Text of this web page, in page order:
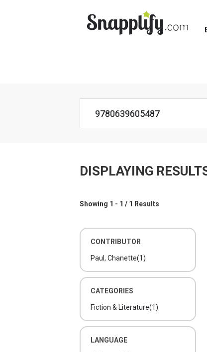
DISPLAYING
Showing 1 - 1 / 1 Results
CONTRIBUTOR
Paul, Chanette(1)
CATEGORIES
Fiction & Literature(1)
LANGUAGE